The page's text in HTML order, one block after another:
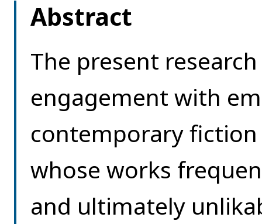
Abstract
The present
engagement with
contemporary
whose works
and ultimately